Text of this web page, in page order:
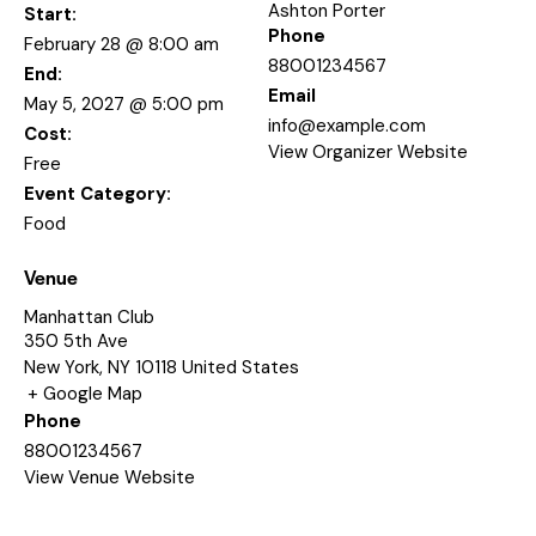
Start:
February 28 @ 8:00 am
End:
May 5, 2027 @ 5:00 pm
Cost:
Free
Event Category:
Food
Ashton Porter
Phone
88001234567
Email
info@example.com
View Organizer Website
Venue
Manhattan Club
350 5th Ave
New York, NY 10118 United States
+ Google Map
Phone
88001234567
View Venue Website